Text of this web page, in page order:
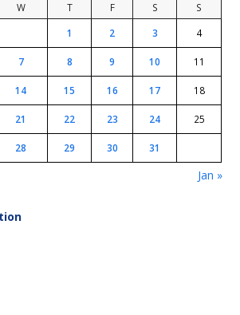
W T F S
S
1
2 3 4
7 8 9 10 11
14 15 16 17 18
21 22 23 24 25
28 29 30 31
Jan »